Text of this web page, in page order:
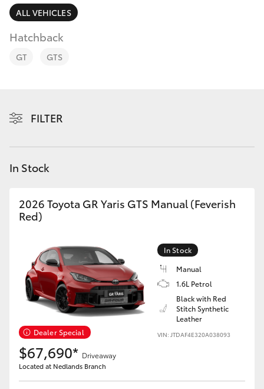
RAV4
LandCruiser Prado
Yaris Cross
Corolla Cross
Kluger
LandCruiser 300
Utes & Vans
Fleet
Personalise
Contact
ALL VEHICLES
Hatchback
GT GTS
FILTER
In Stock
2026 Toyota GR Yaris GTS Manual (Feverish
Red)
Dealer Special
In Stock
Manual
1.6L Petrol
Black with Red
Stitch Synthetic
Leather
VIN: JTDAF4E320A038093
$67,690* Driveaway
Located at Nedlands Branch